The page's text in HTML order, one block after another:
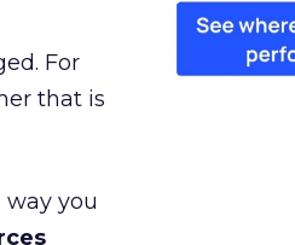
For
that is
you